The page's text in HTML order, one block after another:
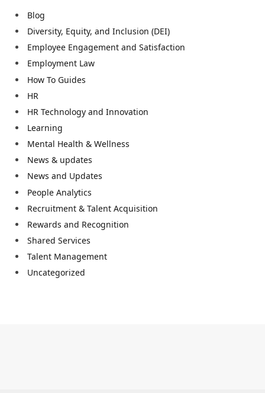
Blog
Diversity, Equity, and Inclusion (DEI)
Employee Engagement and Satisfaction
Employment Law
How To Guides
HR
HR Technology and Innovation
Learning
Mental Health & Wellness
News & updates
News and Updates
People Analytics
Recruitment & Talent Acquisition
Rewards and Recognition
Shared Services
Talent Management
Uncategorized